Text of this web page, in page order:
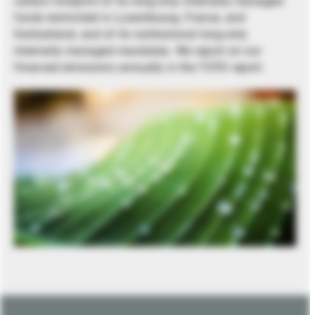
funds domiciled in Luxembourg, France, and
Switzerland, and of its institutional long-only
internally managed mandates. We report on our
financed emissions annually in the TCFD report.